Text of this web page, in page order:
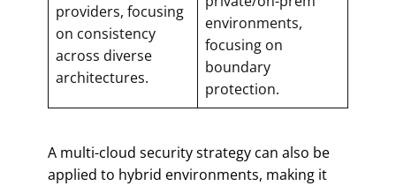
providers, focusing
on consistency
across diverse
architectures.
environments,
focusing on
boundary
protection.
A multi-cloud security strategy can also be
applied to hybrid environments, making it